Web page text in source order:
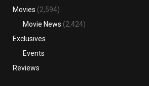
Movies (2,594)
Movie News (2,424)
Exclusives
Events
Reviews